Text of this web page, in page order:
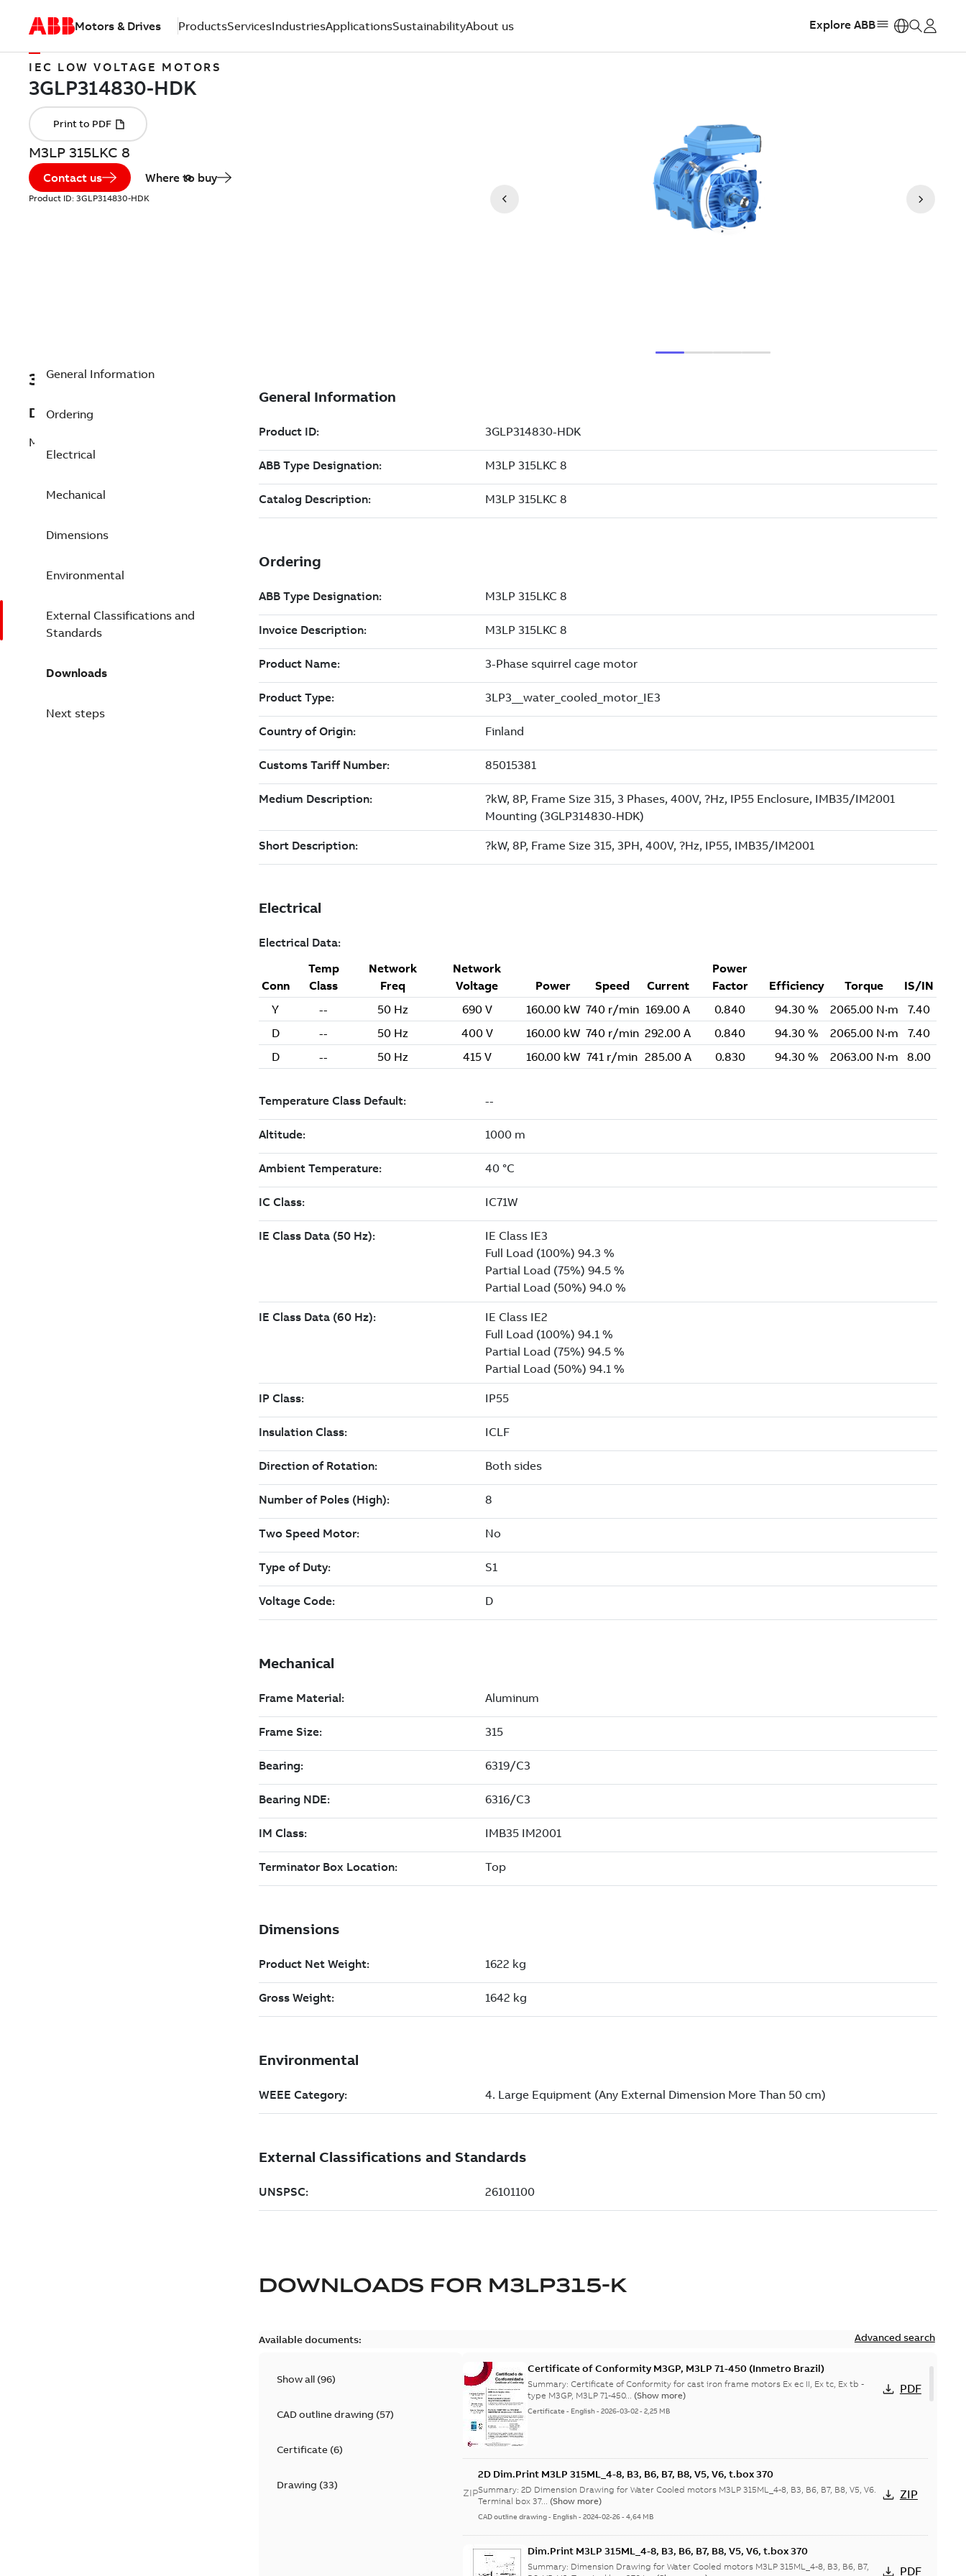
Motors & Drives ProductsServicesIndustriesApplicationsSustainabilityAbout us Explore ABB
IEC LOW VOLTAGE MOTORS
M3LP 315LKC 8
Contact us Where to buy
Product ID: 3GLP314830-HDK
3GLP314830-HDK
Description
M3LP 315LKC 8
General Information
Ordering
Electrical
Mechanical
Dimensions
Environmental
External Classifications and
Standards
Downloads
Next steps
DOWNLOADS FOR M3LP315-K
Available documents: Advanced search
Show all (96)
CAD outline drawing (57)
Certificate(6)
Drawing (33)
Certificate of Conformity M3GP, M3LP 71-450 (Inmetro Brazil)
Summary:Certificate of Conformity for cast iron frame motors Ex ec II, Ex tc, Ex tb -
type M3GP, M3LP 71-450... (Show more)
Certificate - English-2026-03-02-2,25 MB
PDF
ZIP
2D Dim.Print M3LP 315ML_4-8, B3, B6, B7, B8, V5, V6, t.box 370
Summary:2D Dimension Drawing for Water Cooled motors M3LP 315ML_4-8, B3, B6, B7, B8, V5, V6.
Terminal box 37... (Show more)
CAD outline drawing- English-2024-02-26-4,64 MB
ZIP
Dim.Print M3LP 315ML_4-8, B3, B6, B7, B8, V5, V6, t.box 370
Summary: Dimension Drawing for Water Cooled motors M3LP 315ML_4-8, B3, B6, B7,
PDF